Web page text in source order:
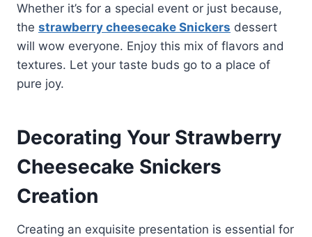
Whether it’s for a special event or just because,
the strawberry cheesecake Snickers dessert
will wow everyone. Enjoy this mix of flavors and
textures. Let your taste buds go to a place of
pure joy.
Decorating Your Strawberry
Cheesecake Snickers
Creation
Creating an exquisite presentation is essential for